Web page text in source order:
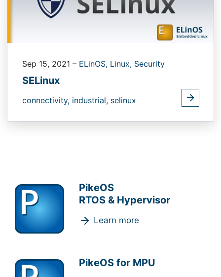
Sep 15, 2021 – ELinOS, Linux, Security
SELinux
connectivity, industrial, selinux
PikeOS
RTOS & Hypervisor
Learn more
PikeOS for MPU